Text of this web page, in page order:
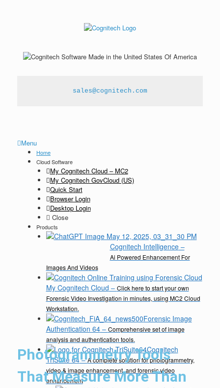
sales@cognitech.com
Menu
Home
Cloud Software
My Cognitech Cloud – MC2
My Cognitech GovCloud (US)
Quick Start
Browser Login
Desktop Login
Close
Products
Cognitech Intelligence–
Ai Powered Enhancement For
Images And Videos
My Cognitech Cloud – Click here to start your own
Forensic Video Investigation in minutes, using MC2 Cloud
Workstation.
Forensic Image
Authentication 64– Comprehensive set of image
analysis and authentication tools.
Cognitech
TriSuite 64–A complete solution for photogrammetry,
video & image enhancement, and forensic video
enhancement
Photogrammetry Tools
That Measure More Than